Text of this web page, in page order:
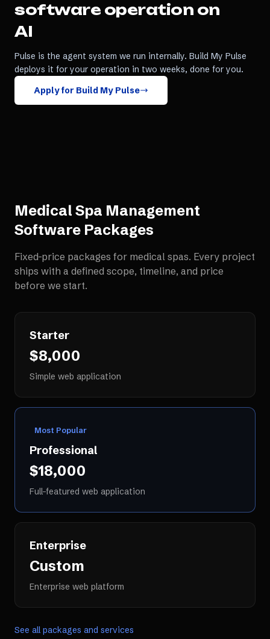
software operation on
AI
Pulse is the agent system we run internally. Build My Pulse
deploys it for your operation in two weeks, done for you.
Apply for Build My Pulse
Medical Spa Management
Software Packages
Fixed-price packages for medical spas. Every project
ships with a defined scope, timeline, and price
before we start.
Starter
$8,000
Simple web application
Most Popular
Professional
$18,000
Full-featured web application
Enterprise
Custom
Enterprise web platform
See all packages and services